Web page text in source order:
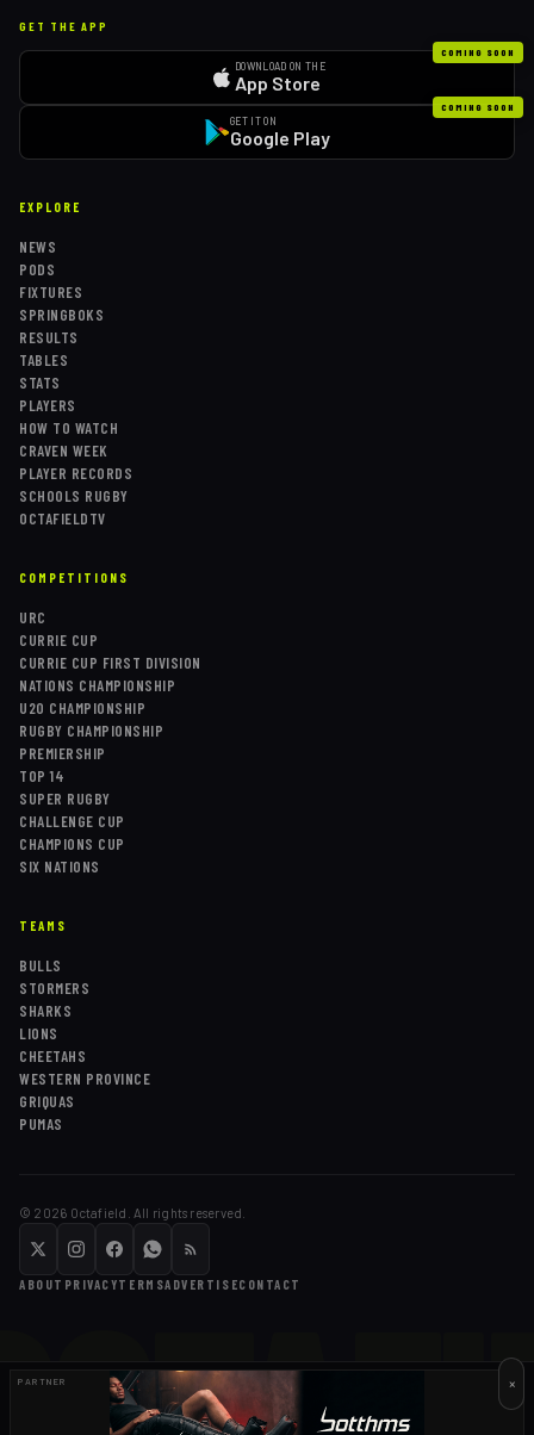
GET THE APP
COMING SOON
DOWNLOAD ON THE
App Store
COMING SOON
GET IT ON
Google Play
EXPLORE
NEWS
PODS
FIXTURES
SPRINGBOKS
RESULTS
TABLES
STATS
PLAYERS
HOW TO WATCH
CRAVEN WEEK
PLAYER RECORDS
SCHOOLS RUGBY
OCTAFIELDTV
COMPETITIONS
URC
CURRIE CUP
CURRIE CUP FIRST DIVISION
NATIONS CHAMPIONSHIP
U20 CHAMPIONSHIP
RUGBY CHAMPIONSHIP
PREMIERSHIP
TOP 14
SUPER RUGBY
CHALLENGE CUP
CHAMPIONS CUP
SIX NATIONS
TEAMS
BULLS
STORMERS
SHARKS
LIONS
CHEETAHS
WESTERN PROVINCE
GRIQUAS
PUMAS
© 2026 Octafield. All rights reserved.
ABOUT PRIVACYTERMSADVERTISECONTACT
×
PARTNER